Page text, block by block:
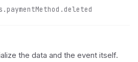
the data and the event itself.